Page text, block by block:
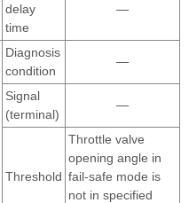
delay
time
—
Diagnosis
condition
—
Signal
(terminal)
—
Threshold
Throttle valve
opening angle in
fail-safe mode is
not in specified